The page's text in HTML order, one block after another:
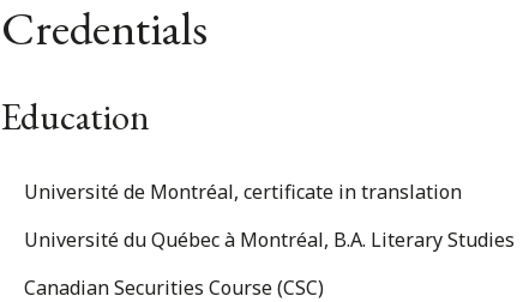
Credentials
Education
Université de Montréal, certificate in translation
Université du Québec à Montréal, B.A. Literary Studies
Canadian Securities Course (CSC)